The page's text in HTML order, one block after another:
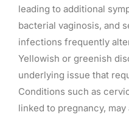
leading to additional
bacterial vaginosis, and
infections frequently
Yellowish or greenish
underlying issue that
Conditions such as
linked to pregnancy,